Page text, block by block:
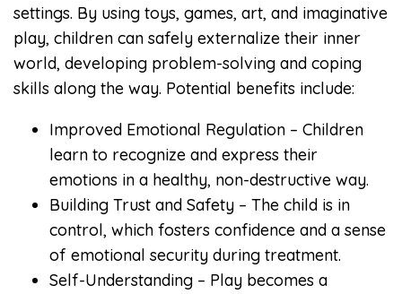
settings. By using toys, games, art, and imaginative
play, children can safely externalize their inner
world, developing problem-solving and coping
skills along the way. Potential benefits include:
Improved Emotional Regulation – Children
learn to recognize and express their
emotions in a healthy, non-destructive way.
Building Trust and Safety – The child is in
control, which fosters confidence and a sense
of emotional security during treatment.
Self-Understanding – Play becomes a